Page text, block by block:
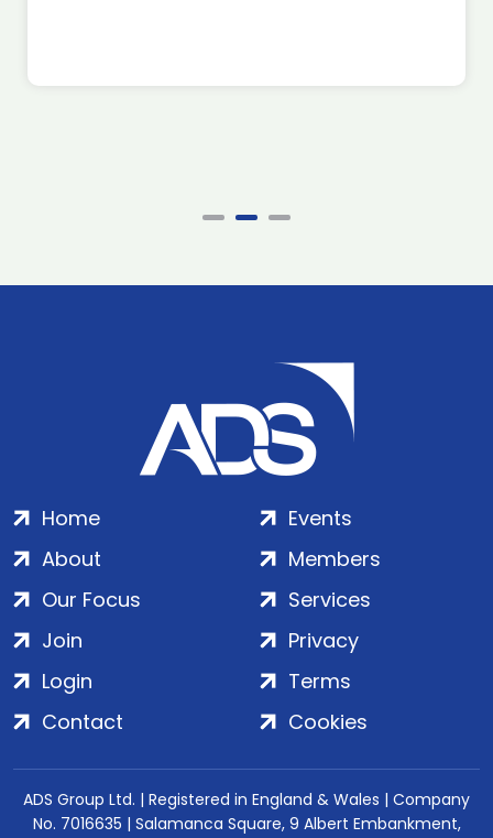
Home
About
Our Focus
Events
Members
Services
Join
Login
Contact
Privacy
Terms
Cookies
ADS Group Ltd. | Registered in England & Wales | Company
No. 7016635 | Salamanca Square, 9 Albert Embankment,